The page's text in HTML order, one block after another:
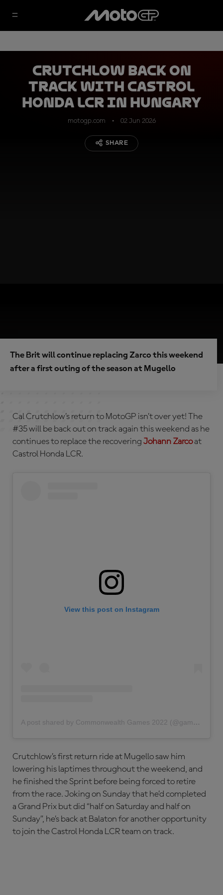
Crutchlow back on
track with Castrol
Honda LCR in Hungary
motogp.com 02 Jun 2026
SHARE
The Brit will continue replacing Zarco this weekend
after a first outing of the season at Mugello
Cal Crutchlow’s return to MotoGP isn’t over yet! The
#35 will be back out on track again this weekend as he
continues to replace the recovering Johann Zarcoat
Castrol Honda LCR.
View this post on Instagram
A post shared by Commonwealth Games 2022 (@gamescommonwealth)
Crutchlow’s first return ride at Mugello saw him
lowering his laptimes throughout the weekend, and
he finished the Sprint before being forced to retire
from the race. Joking on Sunday that he’d completed
a Grand Prix but did “half on Saturday and half on
Sunday”, he’s back at Balaton for another opportunity
to join the Castrol Honda LCR team on track.